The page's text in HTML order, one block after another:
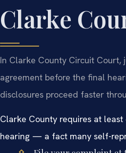
Clarke
In Clarke County Circuit Court,
agreement before the final
disclosures proceed faster
Clarke County requires at
hearing — a fact many self-